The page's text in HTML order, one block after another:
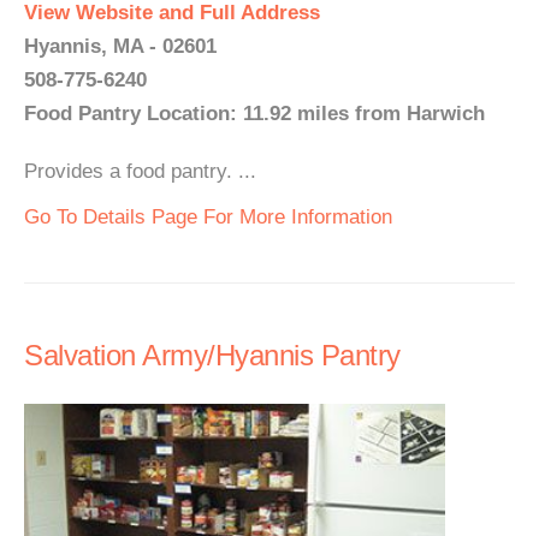
View Website and Full Address
Hyannis, MA - 02601
508-775-6240
Food Pantry Location: 11.92 miles from Harwich
Provides a food pantry. ...
Go To Details Page For More Information
Salvation Army/Hyannis Pantry